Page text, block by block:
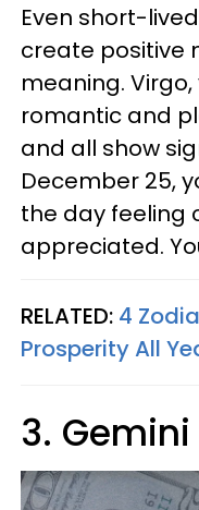
Even short-
create positive
meaning.
romantic and
and all show
December 25,
the day feeling
appreciated.
RELATED: 4
Prosperity All
3. Gemini